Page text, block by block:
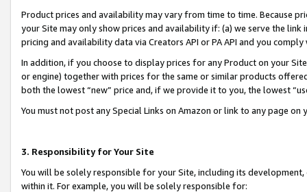
Product prices and availability may vary from time to time. Because
your Site may only show prices and availability if: (a) we serve the
pricing and availability data via Creators API or PA API and you
In addition, if you choose to display prices for any Product on your
or engine) together with prices for the same or similar products
both the lowest “new” price and, if we provide it to you, the lowest
You must not post any Special Links on Amazon or link to any page
3. Responsibility for Your Site
You will be solely responsible for your Site, including its
within it. For example, you will be solely responsible for: